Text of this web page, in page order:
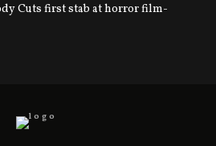
Cuts first stab at horror film-